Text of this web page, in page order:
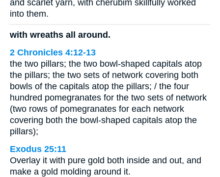
and scarlet yarn, with cherubim skillfully worked
into them.
with wreaths all around.
2 Chronicles 4:12-13
the two pillars; the two bowl-shaped capitals atop
the pillars; the two sets of network covering both
bowls of the capitals atop the pillars; / the four
hundred pomegranates for the two sets of network
(two rows of pomegranates for each network
covering both the bowl-shaped capitals atop the
pillars);
Exodus 25:11
Overlay it with pure gold both inside and out, and
make a gold molding around it.